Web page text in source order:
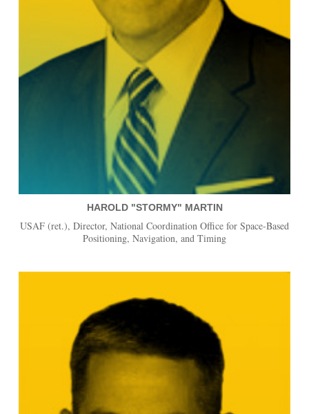
HAROLD "STORMY" MARTIN
USAF (ret.), Director, National Coordination Office for Space-Based
Positioning, Navigation, and Timing